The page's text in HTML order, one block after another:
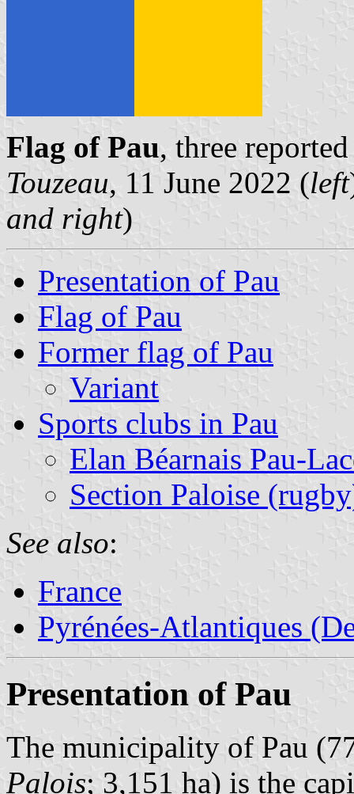
Flag of Pau, three
Touzeau, 11 June 2022 (left
and right)
Presentation of Pau
Flag of Pau
Former flag of Pau
Variant
Sports clubs in Pau
Elan Béarnais Pau-
Section Paloise
See also:
France
Pyrénées-Atlantiques
Presentation of Pau
The municipality of Pau
Palois; 3,151 ha) is the